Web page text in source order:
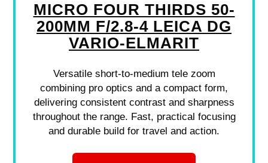
MICRO FOUR THIRDS 50-
200MM F/2.8-4 LEICA DG
VARIO-ELMARIT
Versatile short-to-medium tele zoom
combining pro optics and a compact form,
delivering consistent contrast and sharpness
throughout the range. Fast, practical focusing
and durable build for travel and action.